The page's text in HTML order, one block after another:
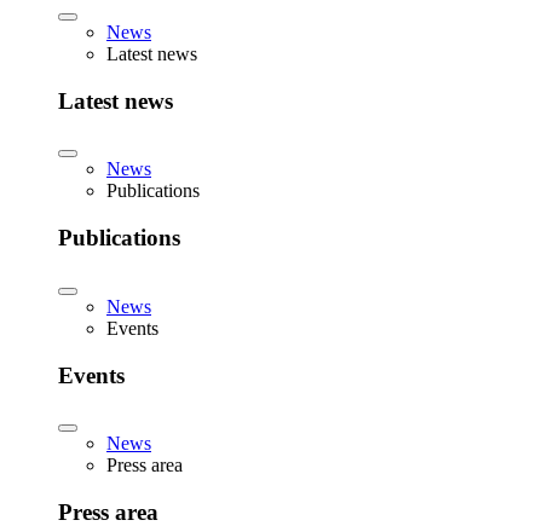
News
Latest news
Latest news
News
Publications
Publications
News
Events
Events
News
Press area
Press area